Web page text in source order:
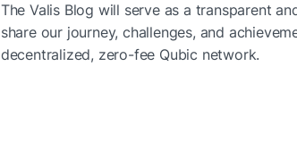
The Valis Blog will serve as a transparent
share our journey, challenges, and
decentralized, zero-fee Qubic network.